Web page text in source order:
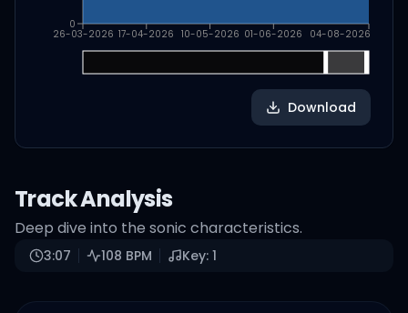
26-03-2026 17-04-2026 10-05-2026 01-06-2026 04-08-2026
0
Download
Track Analysis
Deep dive into the sonic characteristics.
3:07 108 BPM Key: 1